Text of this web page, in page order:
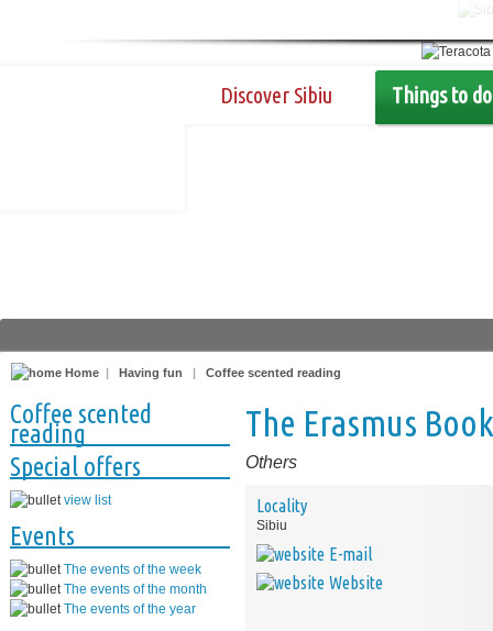
Discover Sibiu Things to do
Home | Having fun | Coffee scented reading
Coffee scented
reading
Special offers
view list
Events
The events of the week
The events of the month
The events of the year
The Erasmus
Others
Locality
Sibiu
E-mail
Website